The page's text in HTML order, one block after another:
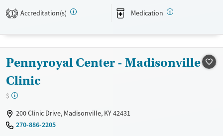
Transitional services
Treats alcohol use disorder
Treats opioid use disorder
Mental health treatment
Adults (Ages 26-64)
Gender
1 Accreditation(s) Medication
Pennyroyal Center - Madisonville
Clinic
$
200 Clinic Drive, Madisonville, KY 42431
270-886-2205